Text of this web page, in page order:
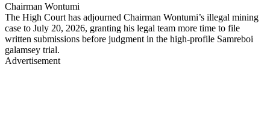
Chairman Wontumi
The High Court has adjourned Chairman Wontumi’s illegal mining
case to July 20, 2026, granting his legal team more time to file
written submissions before judgment in the high-profile Samreboi
galamsey trial.
Advertisement